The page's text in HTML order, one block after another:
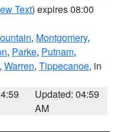
Text) expires 08:00
, Montgomery,
, Parke, Putnam,
, Warren, Tippecanoe, in
Updated: 04:59
AM